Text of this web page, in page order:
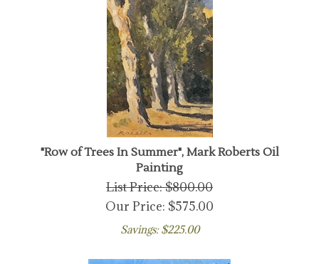
"Row of Trees In Summer", Mark Roberts Oil
Painting
List Price: $800.00
Our Price: $575.00
Savings: $225.00